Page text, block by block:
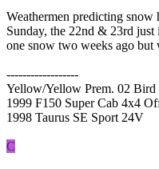
Weathermen predicting
Sunday, the 22nd & 23rd
one snow two weeks ago but
------------------
Yellow/Yellow Prem. 02 Bird
1999 F150 Super Cab 4x4
1998 Taurus SE Sport 24V
C